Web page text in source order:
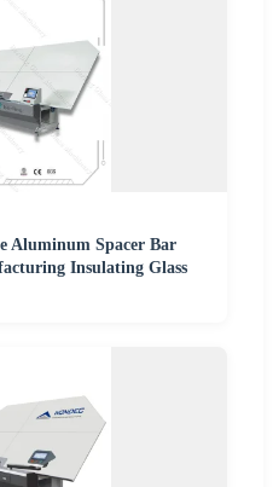
Aluminum Spacer Bar
Insulating Glass